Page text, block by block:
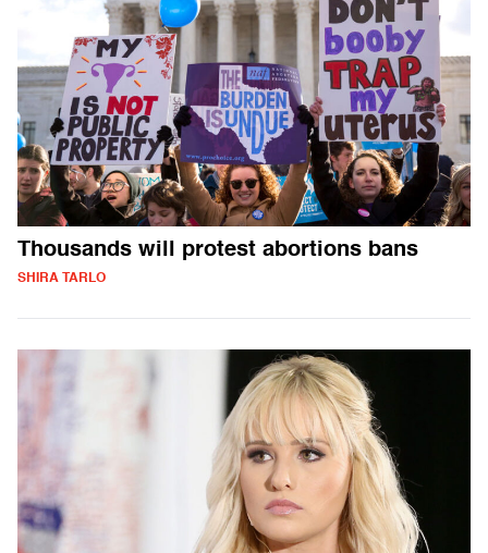
Thousands will protest abortions bans
SHIRA TARLO